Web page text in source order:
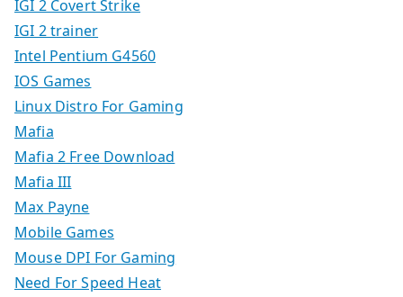
IGI 2 Covert Strike
IGI 2 trainer
Intel Pentium G4560
IOS Games
Linux Distro For Gaming
Mafia
Mafia 2 Free Download
Mafia III
Max Payne
Mobile Games
Mouse DPI For Gaming
Need For Speed Heat